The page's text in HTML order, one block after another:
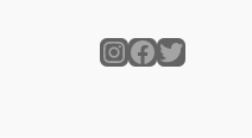
InstagramFacebook Twitter